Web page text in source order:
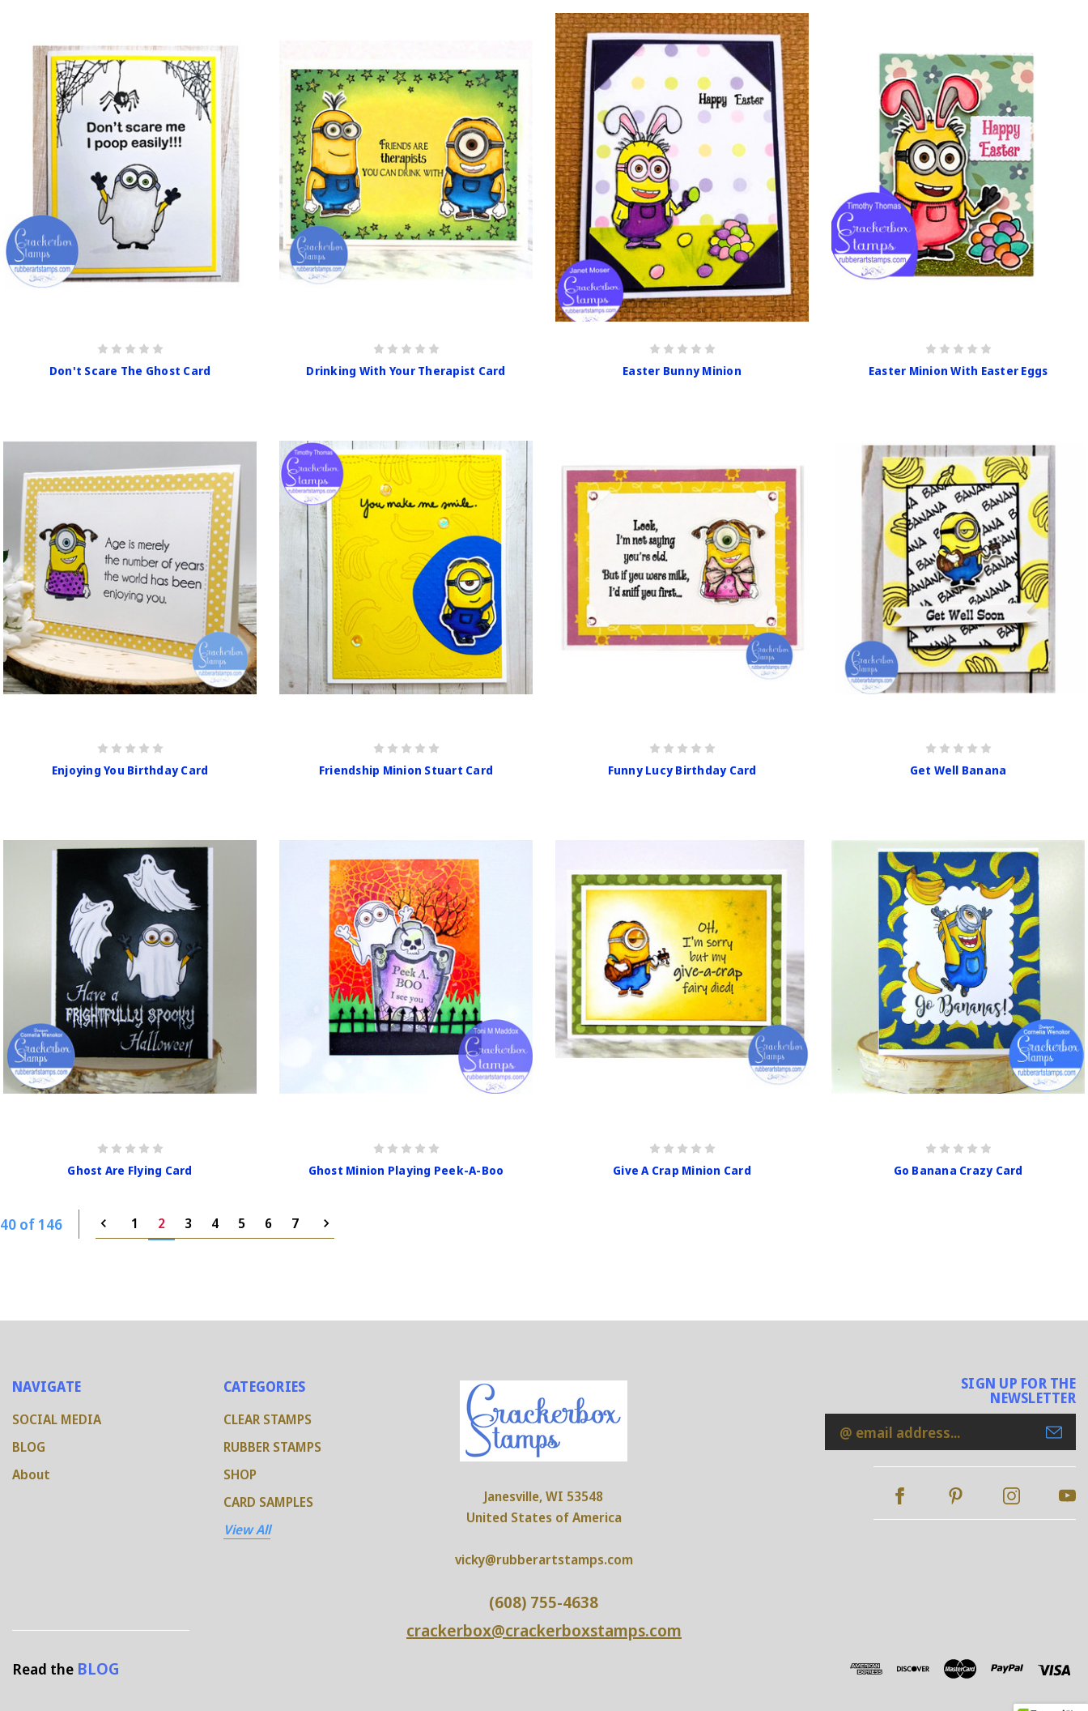
Don't Scare The Ghost Card Drinking With Your Therapist Card Easter Bunny Minion Easter Minion With Easter Eggs
Enjoying You Birthday Card Friendship Minion Stuart Card Funny Lucy Birthday Card Get Well Banana
Ghost Are Flying Card Ghost Minion Playing Peek-A-Boo Give A Crap Minion Card Go Banana Crazy Card
40 of 146 1 2 3 4 5 6 7
NAVIGATE
SOCIAL MEDIA
BLOG
About
CATEGORIES
CLEAR STAMPS
RUBBER STAMPS
SHOP
CARD SAMPLES
View All
Janesville, WI 53548
United States of America
vicky@rubberartstamps.com
(608) 755-4638
crackerbox@crackerboxstamps.com
SIGN UP FOR THE
NEWSLETTER
Email
Address
Read the BLOG